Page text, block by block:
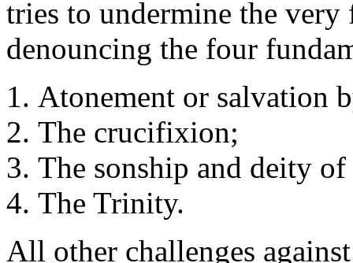
tries to undermine the
denouncing the four
Atonement or salvation
The crucifixion;
The sonship and deity of
The Trinity.
All other challenges